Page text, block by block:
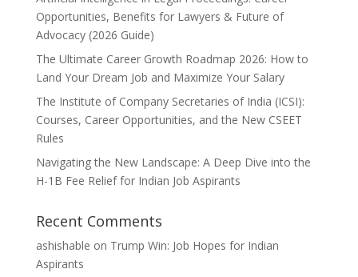
Opportunities, Benefits for Lawyers & Future of
Advocacy (2026 Guide)
The Ultimate Career Growth Roadmap 2026: How to
Land Your Dream Job and Maximize Your Salary
The Institute of Company Secretaries of India (ICSI):
Courses, Career Opportunities, and the New CSEET
Rules
Navigating the New Landscape: A Deep Dive into the
H-1B Fee Relief for Indian Job Aspirants
Recent Comments
ashishable on Trump Win: Job Hopes for Indian
Aspirants